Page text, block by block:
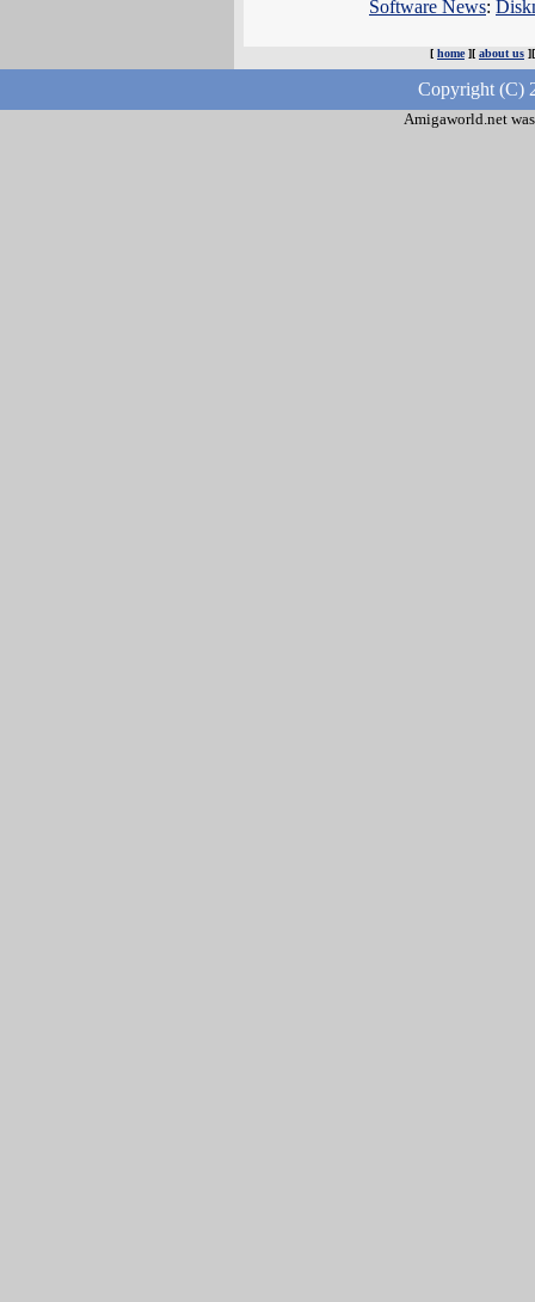
Software News:
[ home][ about us
Copyright (C)
Amigaworld.net